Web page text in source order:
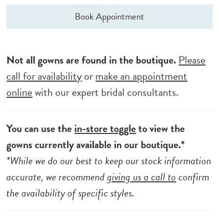
Book Appointment
Not all gowns are found in the boutique. Please
call for availabilityormake an appointment
onlinewith our expert bridal consultants.
You can use thein-store toggleto view the
gowns currently available in our boutique.*
*While we do our best to keep our stock information
accurate, we recommendgiving us a call toconfirm
the availability of specific styles.